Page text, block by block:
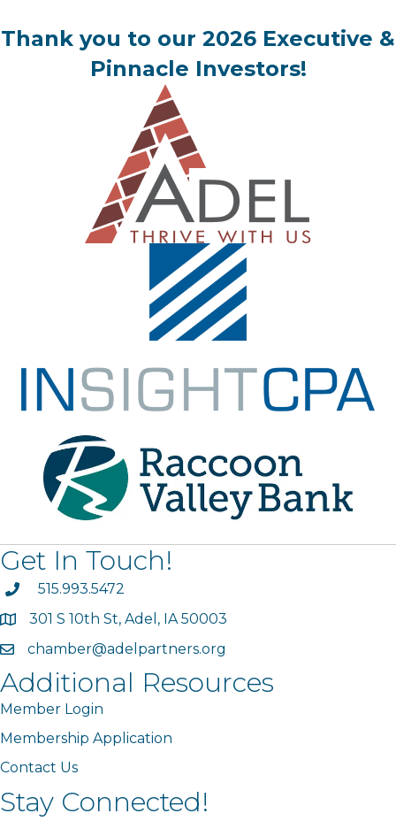
Thank you to our 2026 Executive &
Pinnacle Investors!
Get In Touch!
phone515.993.5472
map301 S 10th St, Adel, IA 50003
emailchamber@adelpartners.org
Additional Resources
Member Login
Membership Application
Contact Us
Stay Connected!